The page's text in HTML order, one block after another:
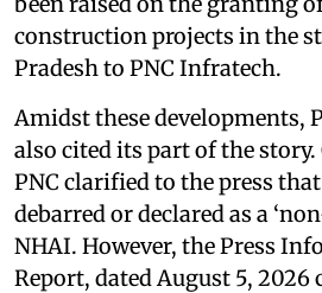
construction projects in the
Pradesh to PNC Infratech.
Amidst these developments,
also cited its part of the story.
PNC clarified to the press
debarred or declared as a
NHAI. However, the Press
Report, dated August 5, 2026